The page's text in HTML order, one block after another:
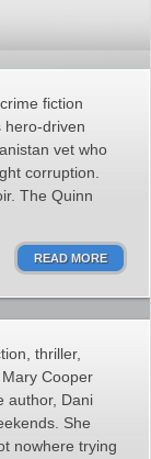
fiction
hero-driven
vet who
corruption.
The Quinn
READ MORE
thriller,
Cooper
author, Dani
She
nowhere trying